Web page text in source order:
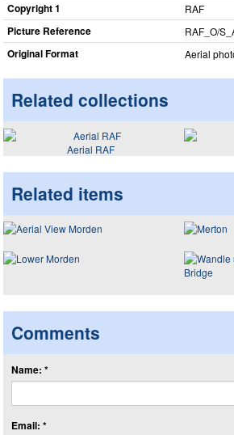
Copyright 1 RAF
Picture Reference RAF_​O/
Original Format Aerial
Related collections
Aerial RAF
Related items
Comments
Name: *
Email: *